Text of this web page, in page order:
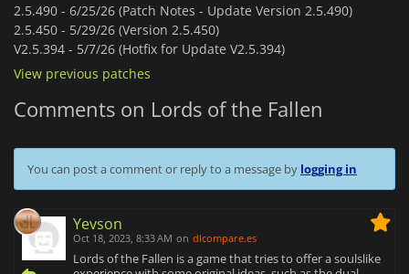
2.5.490 - 6/25/26 (Patch Notes - Update Version 2.5.490)
2.5.450 - 5/29/26 (Version 2.5.450)
V2.5.394 - 5/7/26 (Hotfix for Update V2.5.394)
View previous patches
Comments on Lords of the Fallen
You can post a comment or reply to a message by logging in
Yevson
Oct 18, 2023, 8:33 AM on dlcompare.es
Lords of the Fallen is a game that tries to offer a soulslike